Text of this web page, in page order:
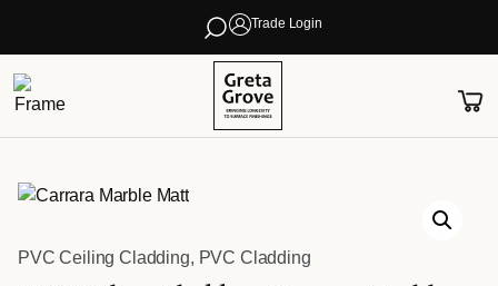
Trade Login
PVC Ceiling Cladding, PVC Cladding